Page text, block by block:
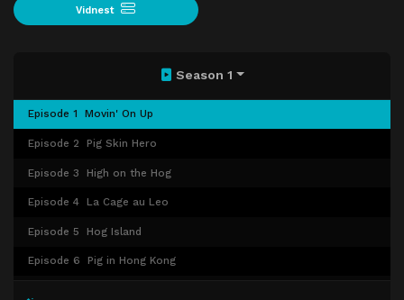
Vidnest
Season 1
Episode 1 Movin' On Up
Episode 2 Pig Skin Hero
Episode 3 High on the Hog
Episode 4 La Cage au Leo
Episode 5 Hog Island
Episode 6 Pig in Hong Kong